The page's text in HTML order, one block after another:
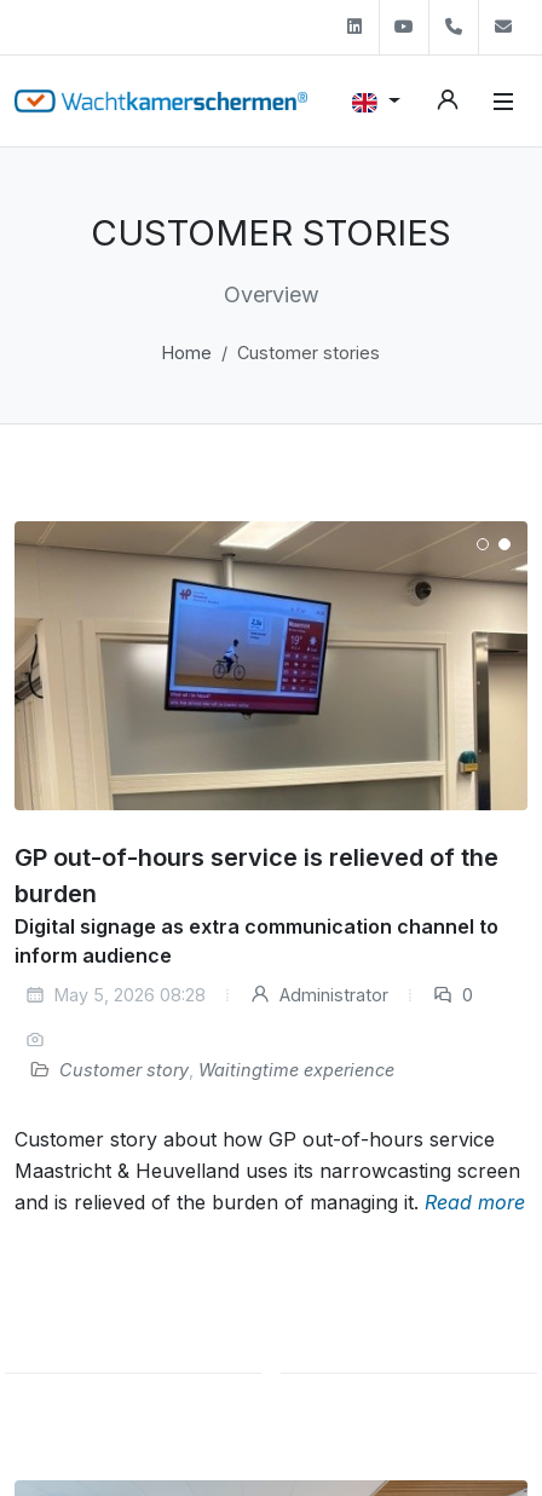
LinkedinYoutube+31
CUSTOMER STORIES
Overview
Home Customer stories
GP out-of-hours service is relieved of the
burden
Digital signage as extra communication channel to
inform audience
May 5, 2026 08:28 Administrator 0
Customer story Waitingtime experience
Customer story about how GP out-of-hours service
Maastricht & Heuvelland uses its narrowcasting screen
and is relieved of the burden of managing it. Read more